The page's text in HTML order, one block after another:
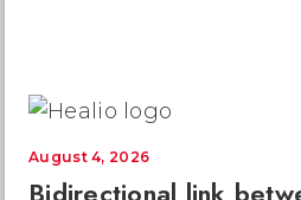
August 4, 2026